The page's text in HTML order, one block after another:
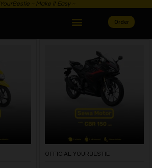
YourBestie ~ Make it Easy ~
Order
OFFICIAL YOURBESTIE